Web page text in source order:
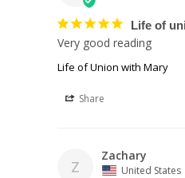
Life of
Very good reading
Life of Union with Mary
Share
Z
Zachary
United States